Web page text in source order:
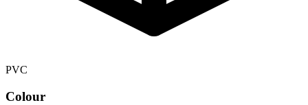
PVC
Colour